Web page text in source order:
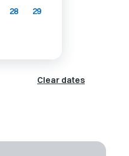
28 29
Clear dates